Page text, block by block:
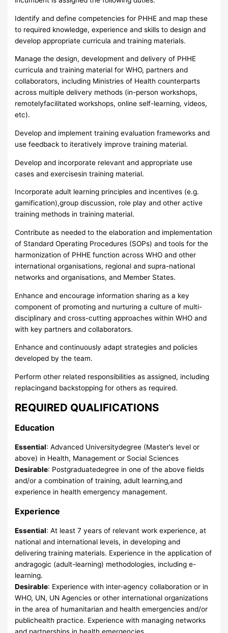
Identify and define competencies for PHHE and map these
to required knowledge, experience and skills to design and
develop appropriate curricula and training materials.
Manage the design, development and delivery of PHHE
curricula and training material for WHO, partners and
collaborators, including Ministries of Health counterparts
across multiple delivery methods (in-person workshops,
remotelyfacilitated workshops, online self-learning, videos,
etc).
Develop and implement training evaluation frameworks and
use feedback to iteratively improve training material.
Develop and incorporate relevant and appropriate use
cases and exercisesin training material.
Incorporate adult learning principles and incentives (e.g.
gamification),group discussion, role play and other active
training methods in training material.
Contribute as needed to the elaboration and implementation
of Standard Operating Procedures (SOPs) and tools for the
harmonization of PHHE function across WHO and other
international organisations, regional and supra-national
networks and organisations, and Member States.
Enhance and encourage information sharing as a key
component of promoting and nurturing a culture of multi-
disciplinary and cross-cutting approaches within WHO and
with key partners and collaborators.
Enhance and continuously adapt strategies and policies
developed by the team.
Perform other related responsibilities as assigned, including
replacingand backstopping for others as required.
REQUIRED QUALIFICATIONS
Education
Essential: Advanced Universitydegree (Master’s level or
above) in Health, Management or Social Sciences
Desirable: Postgraduatedegree in one of the above fields
and/or a combination of training, adult learning,and
experience in health emergency management.
Experience
Essential: At least 7 years of relevant work experience, at
national and international levels, in developing and
delivering training materials. Experience in the application of
andragogic (adult-learning) methodologies, including e-
learning.
Desirable: Experience with inter-agency collaboration or in
WHO, UN, UN Agencies or other international organizations
in the area of humanitarian and health emergencies and/or
publichealth practice. Experience with managing networks